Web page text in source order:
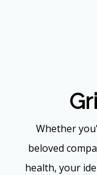
Whether
beloved
health, your